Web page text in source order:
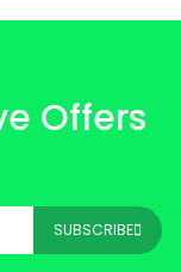
Offers
SUBSCRIBE